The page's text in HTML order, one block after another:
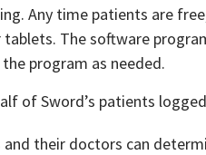
Any time patients are
The software
program as needed.
of Sword’s patients
their doctors can